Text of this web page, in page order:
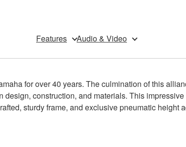
Features Audio & Video
for over 40 years. The culmination of this
construction, and materials. This
sturdy frame, and exclusive pneumatic height